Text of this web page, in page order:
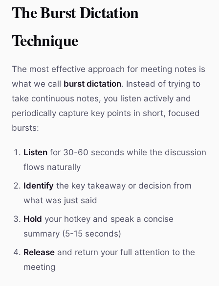
The Burst Dictation
Technique
The most effective approach for meeting notes is
what we call burst dictation. Instead of trying to
take continuous notes, you listen actively and
periodically capture key points in short, focused
bursts:
Listen for 30-60 seconds while the discussion
flows naturally
Identify the key takeaway or decision from
what was just said
Hold your hotkey and speak a concise
summary (5-15 seconds)
Release and return your full attention to the
meeting